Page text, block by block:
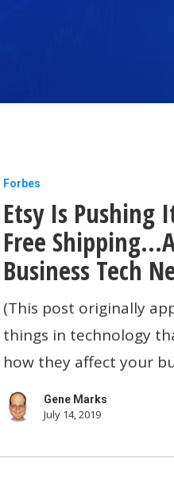
Etsy
Is
Pushing
Its
To
Adopt
Free
Shipping…
And
Forbes
Etsy Is Pushing
Free
Business Tech
(This post originally
things in technology
how they affect your
Gene Marks
July 14, 2019